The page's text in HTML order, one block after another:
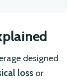
designed
loss or